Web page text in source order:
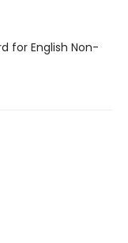
for English Non-